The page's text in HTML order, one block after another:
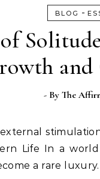
BLOG -
- By The
Life In a
a rare